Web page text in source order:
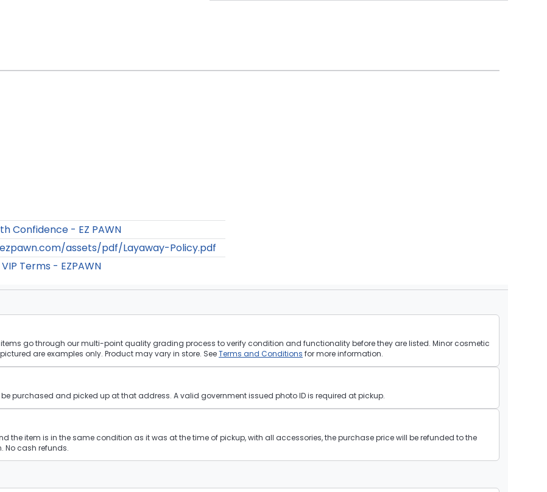
Confidence - EZ PAWN
assets/pdf/Layaway-Policy.pdf
Terms - EZPAWN
go through our multi-point quality grading process to verify condition and functionality before they are listed. Minor cosmetic
are examples only. Product may vary in store. SeeTerms and Conditions for more information.
purchased and picked up at that address. A valid government issued photo ID is required at pickup.
the item is in the same condition as it was at the time of pickup, with all accessories, the purchase price will be refunded to the
No cash refunds.